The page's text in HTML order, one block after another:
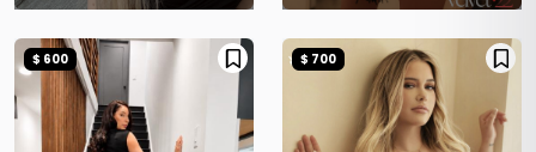
$ 600 $ 700